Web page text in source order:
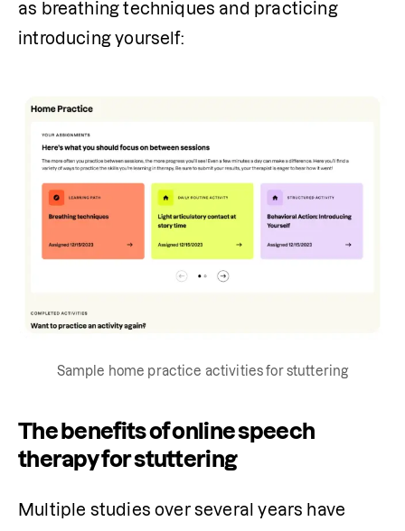
as breathing techniques and practicing
introducing yourself:
Sample home practice activities for stuttering
The benefits of online speech
therapy for stuttering
Multiple studies over several years have